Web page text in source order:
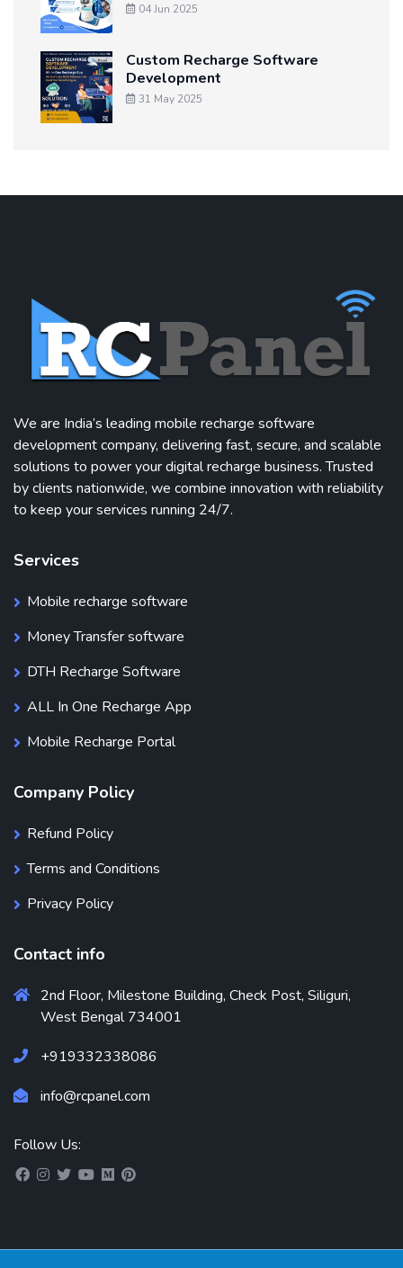
04 Jun 2025
Custom Recharge Software
Development
31 May 2025
We are India’s leading mobile recharge software
development company, delivering fast, secure, and scalable
solutions to power your digital recharge business. Trusted
by clients nationwide, we combine innovation with reliability
to keep your services running 24/7.
Services
Mobile recharge software
Money Transfer software
DTH Recharge Software
ALL In One Recharge App
Mobile Recharge Portal
Company Policy
Refund Policy
Terms and Conditions
Privacy Policy
Contact info
2nd Floor, Milestone Building, Check Post, Siliguri,
West Bengal 734001
+919332338086
info@rcpanel.com
Follow Us: